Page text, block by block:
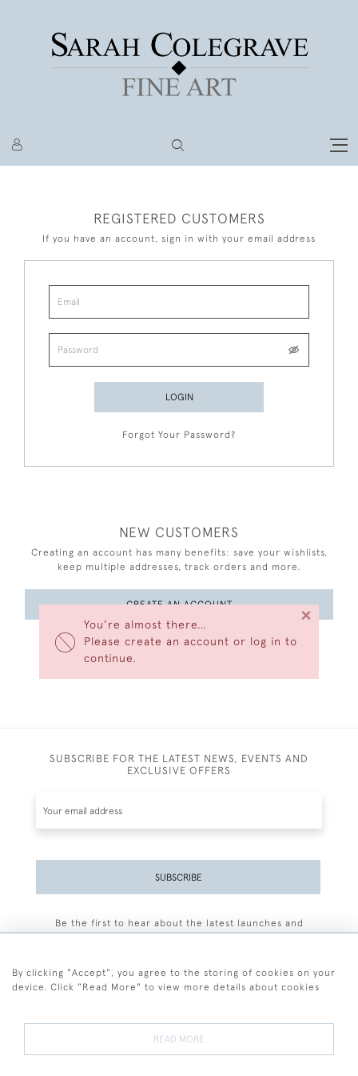
You’re almost there…
Please create an account or log in to
continue.
×
REGISTERED CUSTOMERS
If you have an account, sign in with your email address
LOGIN
Forgot Your Password?
NEW CUSTOMERS
Creating an account has many benefits: save your wishlists,
keep multiple addresses, track orders and more.
CREATE AN ACCOUNT
SUBSCRIBE FOR THE LATEST NEWS, EVENTS AND
EXCLUSIVE OFFERS
SUBSCRIBE
Be the first to hear about the latest launches and
By clicking "Accept", you agree to the storing of cookies on your
device. Click "Read More" to view more details about cookies
READ MORE